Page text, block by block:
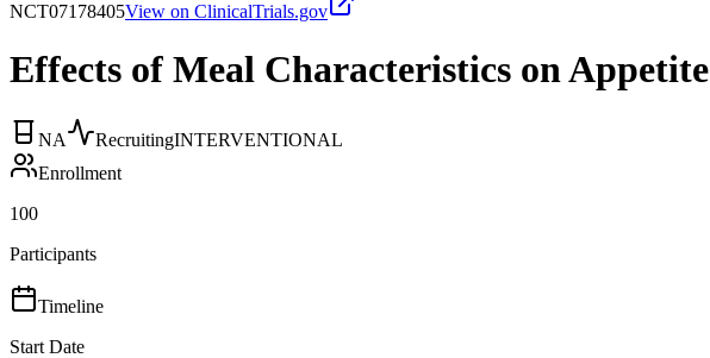
NCT07178405View on ClinicalTrials.gov
Effects of Meal Characteristics on Appetite
NA RecruitingINTERVENTIONAL
Enrollment
100
Participants
Timeline
Start Date